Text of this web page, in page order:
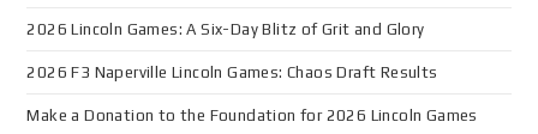
2026 Lincoln Games: A Six-Day Blitz of Grit and Glory
2026 F3 Naperville Lincoln Games: Chaos Draft Results
Make a Donation to the Foundation for 2026 Lincoln Games